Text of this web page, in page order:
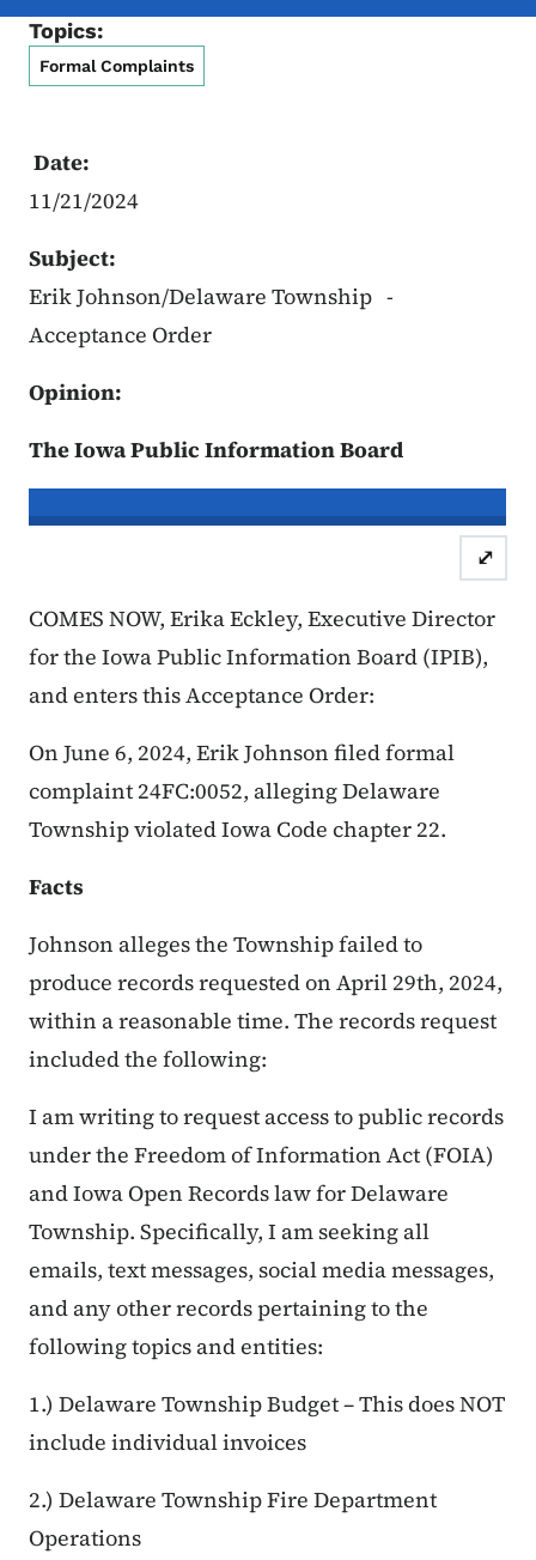
Topics:
Formal Complaints
Date:
11/21/2024
Subject:
Erik Johnson/Delaware Township -
Acceptance Order
Opinion:
The Iowa Public Information Board
In re the Matter of:Erik Johnson,
⤢
COMES NOW, Erika Eckley, Executive Director
for the Iowa Public Information Board (IPIB),
and enters this Acceptance Order:
On June 6, 2024, Erik Johnson filed formal
complaint 24FC:0052, alleging Delaware
Township violated Iowa Code chapter 22.
Facts
Johnson alleges the Township failed to
produce records requested on April 29th, 2024,
within a reasonable time. The records request
included the following:
I am writing to request access to public records
under the Freedom of Information Act (FOIA)
and Iowa Open Records law for Delaware
Township. Specifically, I am seeking all
emails, text messages, social media messages,
and any other records pertaining to the
following topics and entities:
1.) Delaware Township Budget – This does NOT
include individual invoices
2.) Delaware Township Fire Department
Operations